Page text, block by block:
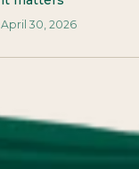
April 30, 2026